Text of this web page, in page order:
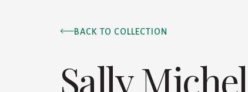
BACK TO COLLECTION
Sally Michel